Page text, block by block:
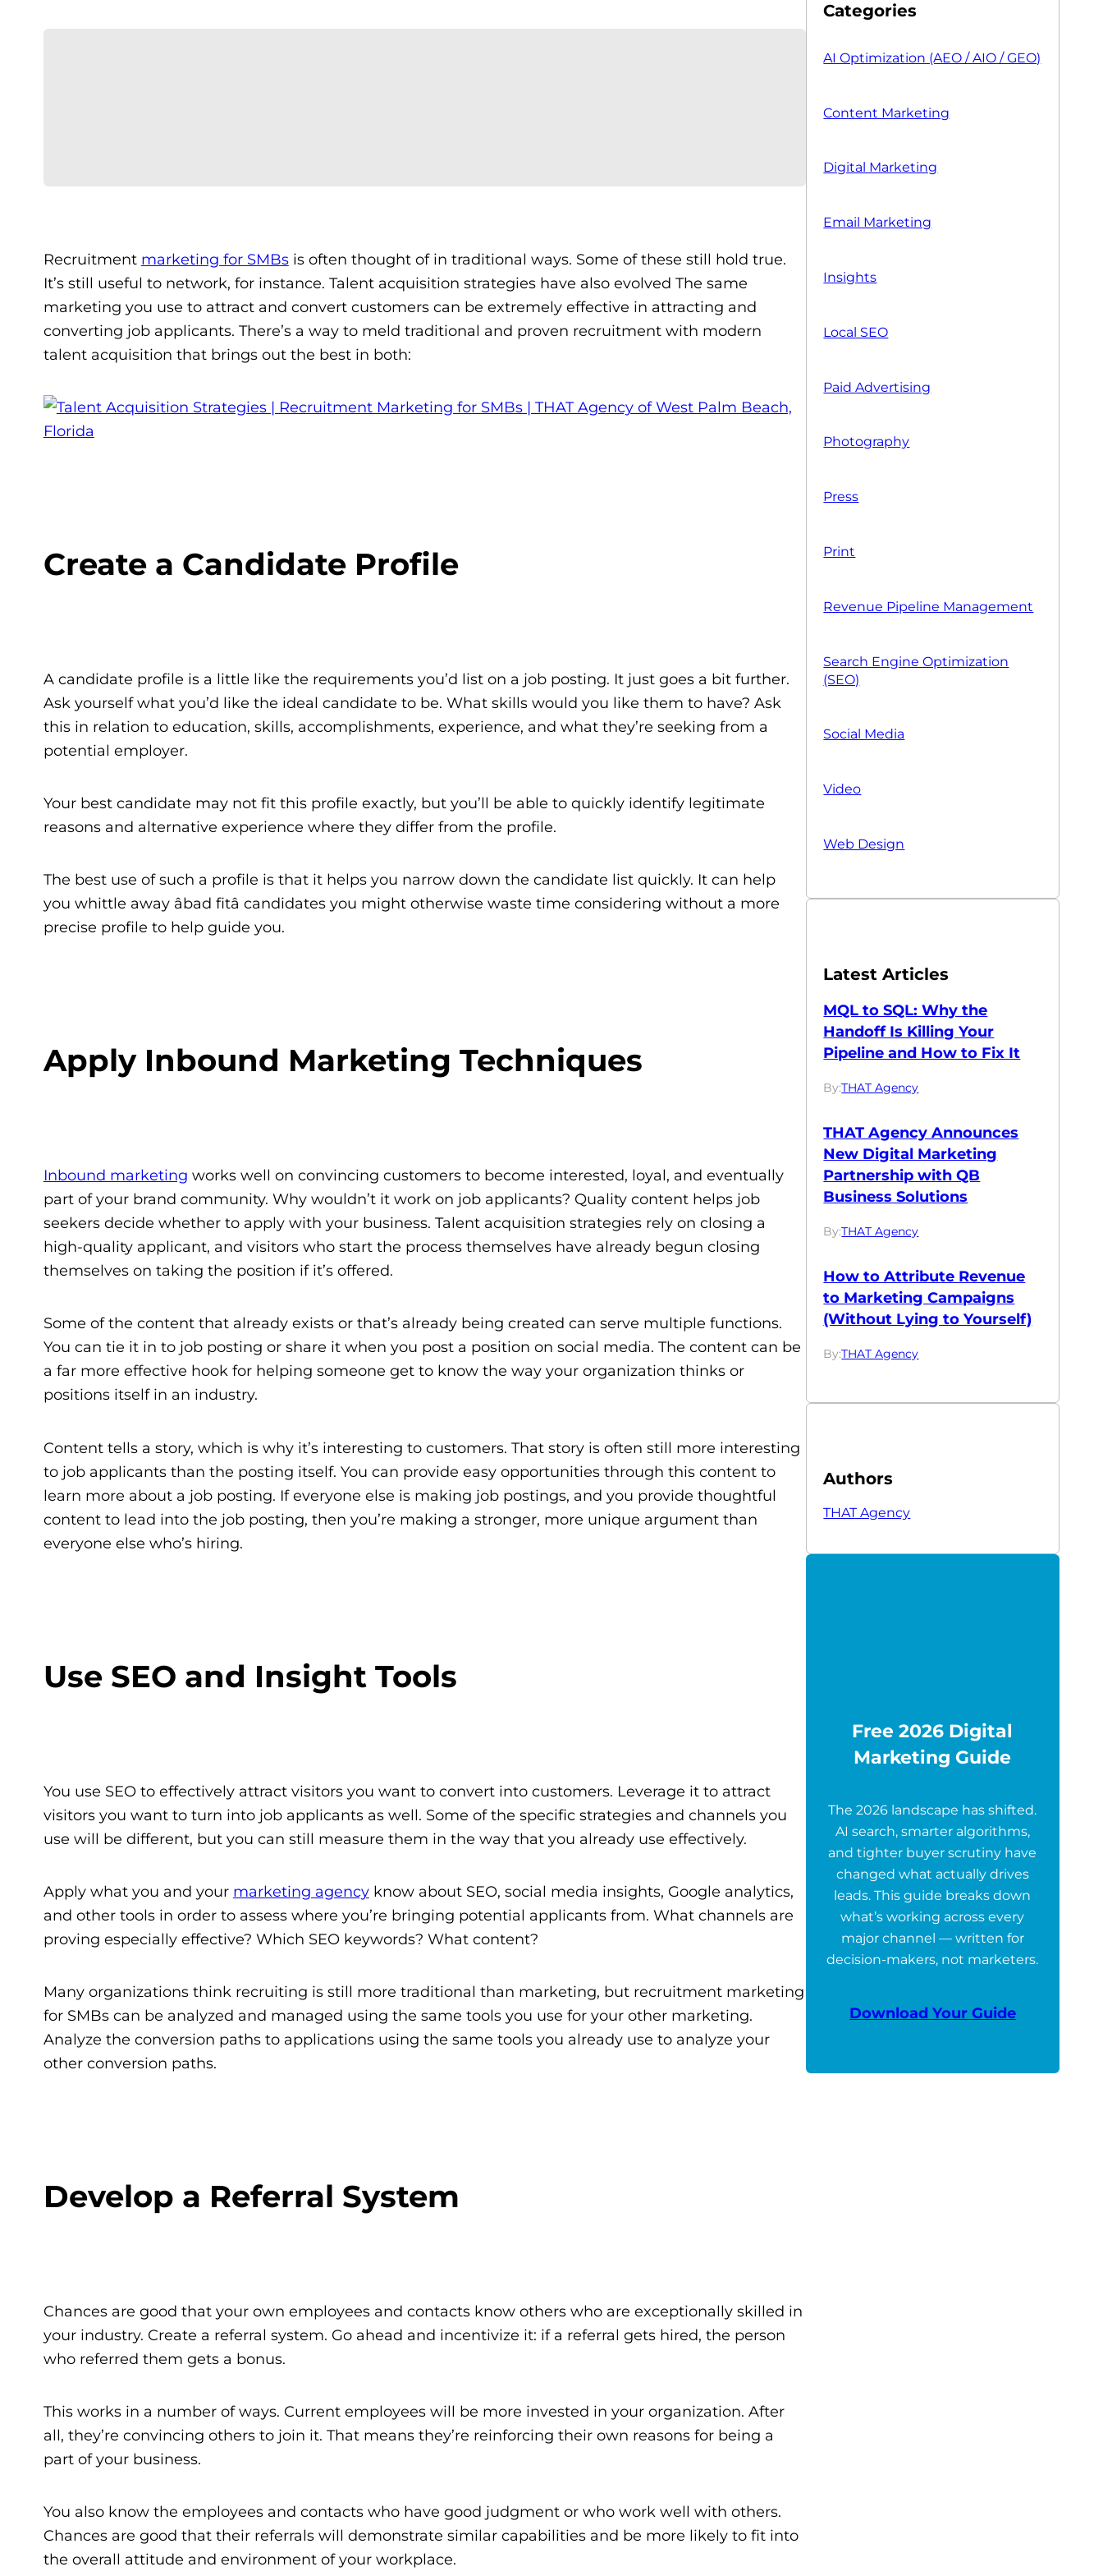
Recruitment marketing for SMBsis often thought of in traditional ways. Some of these still hold true.
It’s still useful to network, for instance. Talent acquisition strategies have also evolved The same
marketing you use to attract and convert customers can be extremely effective in attracting and
converting job applicants. There’s a way to meld traditional and proven recruitment with modern
talent acquisition that brings out the best in both:
Create a Candidate Profile
A candidate profile is a little like the requirements you’d list on a job posting. It just goes a bit further.
Ask yourself what you’d like the ideal candidate to be. What skills would you like them to have? Ask
this in relation to education, skills, accomplishments, experience, and what they’re seeking from a
potential employer.
Your best candidate may not fit this profile exactly, but you’ll be able to quickly identify legitimate
reasons and alternative experience where they differ from the profile.
The best use of such a profile is that it helps you narrow down the candidate list quickly. It can help
you whittle away âbad fitâ candidates you might otherwise waste time considering without a more
precise profile to help guide you.
Apply Inbound Marketing Techniques
Inbound marketing works well on convincing customers to become interested, loyal, and eventually
part of your brand community. Why wouldn’t it work on job applicants? Quality content helps job
seekers decide whether to apply with your business. Talent acquisition strategies rely on closing a
high-quality applicant, and visitors who start the process themselves have already begun closing
themselves on taking the position if it’s offered.
Some of the content that already exists or that’s already being created can serve multiple functions.
You can tie it in to job posting or share it when you post a position on social media. The content can be
a far more effective hook for helping someone get to know the way your organization thinks or
positions itself in an industry.
Content tells a story, which is why it’s interesting to customers. That story is often still more interesting
to job applicants than the posting itself. You can provide easy opportunities through this content to
learn more about a job posting. If everyone else is making job postings, and you provide thoughtful
content to lead into the job posting, then you’re making a stronger, more unique argument than
everyone else who’s hiring.
Use SEO and Insight Tools
You use SEO to effectively attract visitors you want to convert into customers. Leverage it to attract
visitors you want to turn into job applicants as well. Some of the specific strategies and channels you
use will be different, but you can still measure them in the way that you already use effectively.
Apply what you and your marketing agencyknow about SEO, social media insights, Google analytics,
and other tools in order to assess where you’re bringing potential applicants from. What channels are
proving especially effective? Which SEO keywords? What content?
Many organizations think recruiting is still more traditional than marketing, but recruitment marketing
for SMBs can be analyzed and managed using the same tools you use for your other marketing.
Analyze the conversion paths to applications using the same tools you already use to analyze your
other conversion paths.
Develop a Referral System
Chances are good that your own employees and contacts know others who are exceptionally skilled in
your industry. Create a referral system. Go ahead and incentivize it: if a referral gets hired, the person
who referred them gets a bonus.
This works in a number of ways. Current employees will be more invested in your organization. After
all, they’re convincing others to join it. That means they’re reinforcing their own reasons for being a
part of your business.
You also know the employees and contacts who have good judgment or who work well with others.
Chances are good that their referrals will demonstrate similar capabilities and be more likely to fit into
the overall attitude and environment of your workplace.
Categories
AI Optimization (AEO / AIO / GEO)
Content Marketing
Digital Marketing
Email Marketing
Insights
Local SEO
Paid Advertising
Photography
Press
Print
Revenue Pipeline Management
Search Engine Optimization
(SEO)
Social Media
Video
Web Design
Latest Articles
MQL to SQL: Why the
Handoff Is Killing Your
Pipeline and How to Fix It
By:THAT Agency
THAT Agency Announces
New Digital Marketing
Partnership with QB
Business Solutions
By:THAT Agency
How to Attribute Revenue
to Marketing Campaigns
(Without Lying to Yourself)
By:THAT Agency
Authors
THAT Agency
Free 2026 Digital
Marketing Guide
The 2026 landscape has shifted.
AI search, smarter algorithms,
and tighter buyer scrutiny have
changed what actually drives
leads. This guide breaks down
what’s working across every
major channel — written for
decision-makers, not marketers.
Download Your Guide